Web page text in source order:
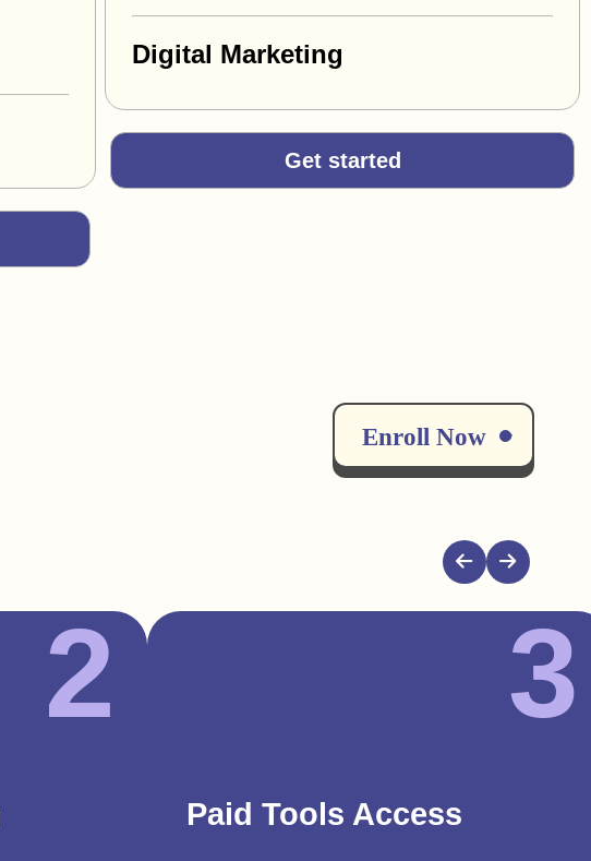
Digital Marketing
Get started
Enroll Now
2 3
Paid Tools Access